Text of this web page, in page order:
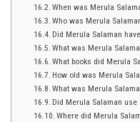
When was Merula
Who was Merula
Did Merula Salaman
What was Merula
What books did Merula
How old was Merula
What was Merula
Did Merula Salaman
Where did Merula